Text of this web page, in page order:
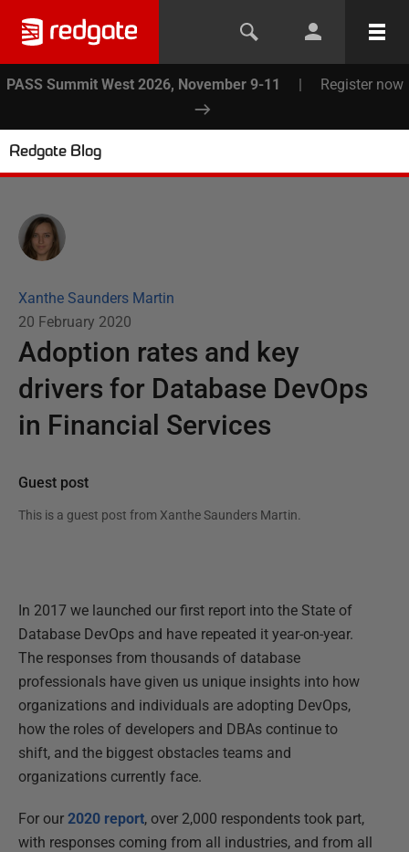
PASS Summit West 2026, November 9-11 | Register now
Redgate Blog
Xanthe Saunders Martin
20 February 2020
Adoption rates and key
drivers for Database DevOps
in Financial Services
Guest post
This is a guest post from Xanthe Saunders Martin.
In 2017 we launched our first report into the State of
Database DevOps and have repeated it year-on-year.
The responses from thousands of database
professionals have given us unique insights into how
organizations and individuals are adopting DevOps,
how the roles of developers and DBAs continue to
shift, and the biggest obstacles teams and
organizations currently face.
For our 2020 report, over 2,000 respondents took part,
with responses coming from all industries, and from all